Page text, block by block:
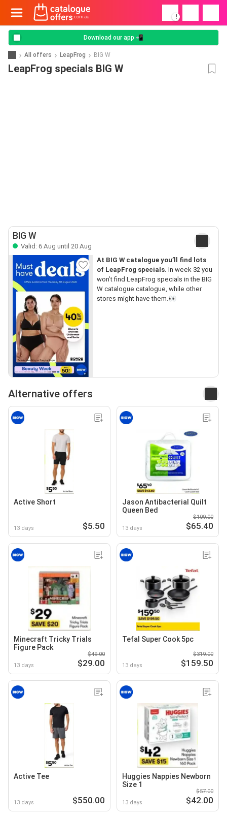
!
Download our app 📲
All offers LeapFrog BIG W
LeapFrog specials BIG W
BIG W
Valid: 6 Aug until 20 Aug
At BIG W catalogue you’ll find lots
of LeapFrog specials. In week 32 you
won’t find LeapFrog specials in the BIG
W catalogue catalogue, while other
stores might have them.👀
Alternative offers
Active Short
13 days $5.50
Jason Antibacterial Quilt
Queen Bed
13 days
$109.00
$65.40
Minecraft Tricky Trials
Figure Pack
13 days
$49.00
$29.00
Tefal Super Cook 5pc
13 days
$319.00
$159.50
Active Tee
13 days $550.00
Huggies Nappies Newborn
Size 1
13 days
$57.00
$42.00